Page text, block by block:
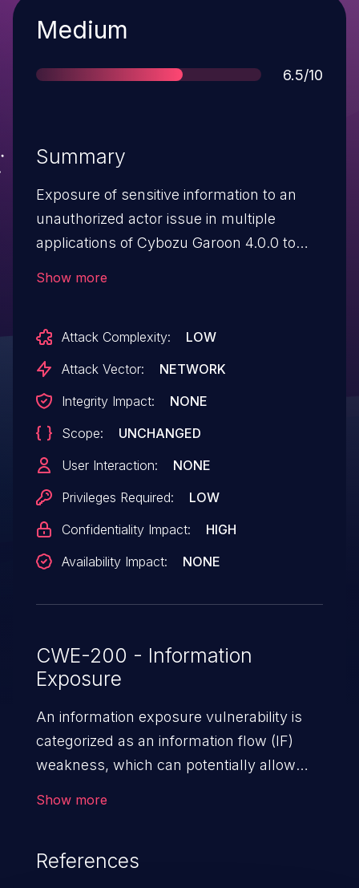
Severity
Medium
Score
6.5/10
Summary
Exposure of sensitive information to an
unauthorized actor issue in multiple
applications of Cybozu Garoon 4.0.0 to
Show more
Attack Complexity:
LOW
Attack Vector:
NETWORK
Integrity Impact:
NONE
Scope:
UNCHANGED
User Interaction:
NONE
Privileges Required:
LOW
Confidentiality Impact:
HIGH
Availability Impact:
NONE
CWE-200 - Information
Exposure
An information exposure vulnerability is
categorized as an information flow (IF)
weakness, which can potentially allow
(demographics, financials, health records,
Show more
References